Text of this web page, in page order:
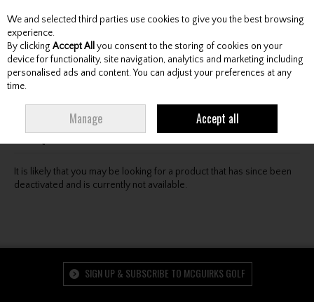
Skip to content
Menu Account Search Cart
Oops! We were unable to find the page you're looking
for :-(
It is likely that you may be looking for a product that has since been
deactivated and is currently not available.
SIGN UP & SUBSCRIBE TO MCGUIRKS GOLF
We and selected third parties use cookies to give you the best browsing
experience.
By clicking Accept All you consent to the storing of cookies on your
device for functionality, site navigation, analytics and marketing including
personalised ads and content. You can adjust your preferences at any
time.
Manage Accept all